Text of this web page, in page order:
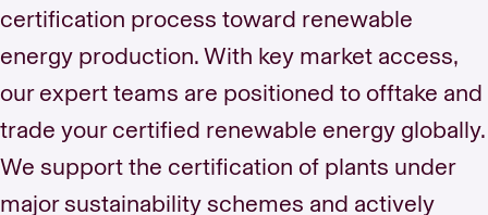
certification process toward renewable
energy production. With key market access,
our expert teams are positioned to offtake and
trade your certified renewable energy globally.
We support the certification of plants under
major sustainability schemes and actively